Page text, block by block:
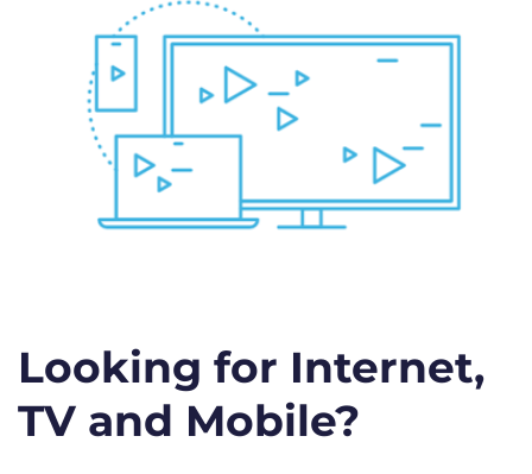
Looking for Internet,
TV and Mobile?